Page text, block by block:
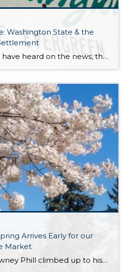
Washington State & the
As I am sure you have heard on the news, there is a proposed settlement agreement for the NAR (National Association of Realtors) Class Action Lawsuit. It has certainly stirred up plenty of headlines that have been glossy, and in many cases, inaccurate. Many of the reports and headlines have been national and it is […]
Arrives Early for our
Market
When Punxsutawney Phill climbed up to his perch at Gobblers Knob on February 2nd and did not see his shadow, an early spring was predicted. Little did we know that he would be referring to the real estate market! As we experience temps in the 30s and scattered snow showers in the first week of March, we […]